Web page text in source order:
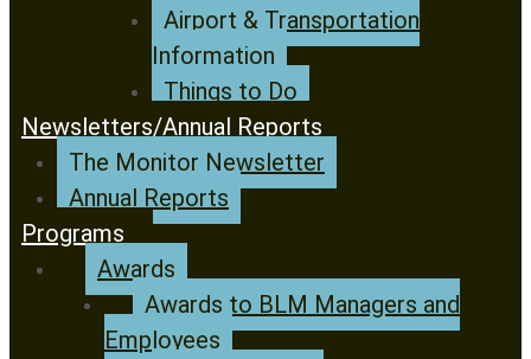
Airport & Transportation
Information
Things to Do
Newsletters/Annual Reports
The Monitor Newsletter
Annual Reports
Programs
Awards
Awards to BLM Managers and
Employees